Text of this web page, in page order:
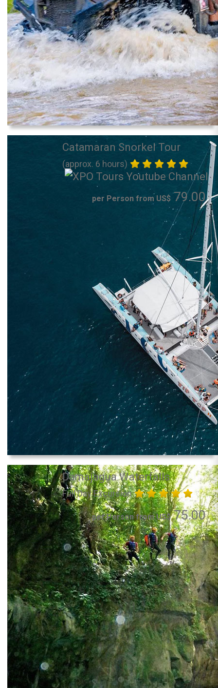
Catamaran Snorkel Tour
(approx. 6 hours)
per Person from US$ 79.00
Damajagua Waterfalls
Full Day Excursion
per Person from US$75.00